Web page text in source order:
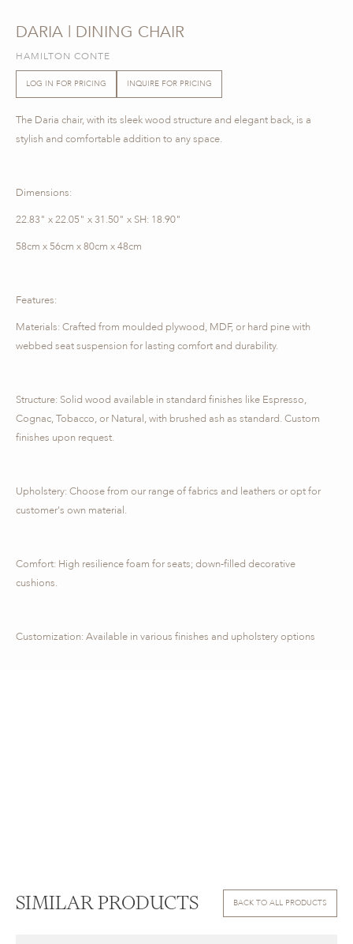
DARIA | DINING CHAIR
HAMILTON CONTE
LOG IN FOR PRICING INQUIRE FOR PRICING
The Daria chair, with its sleek wood structure and elegant back, is a
stylish and comfortable addition to any space.
Dimensions:
22.83" x 22.05" x 31.50" x SH: 18.90"
58cm x 56cm x 80cm x 48cm
Features:
Materials: Crafted from moulded plywood, MDF, or hard pine with
webbed seat suspension for lasting comfort and durability.
Structure: Solid wood available in standard finishes like Espresso,
Cognac, Tobacco, or Natural, with brushed ash as standard. Custom
finishes upon request.
Upholstery: Choose from our range of fabrics and leathers or opt for
customer's own material.
Comfort: High resilience foam for seats; down-filled decorative
cushions.
Customization: Available in various finishes and upholstery options
SIMILAR PRODUCTS BACK TO ALL PRODUCTS